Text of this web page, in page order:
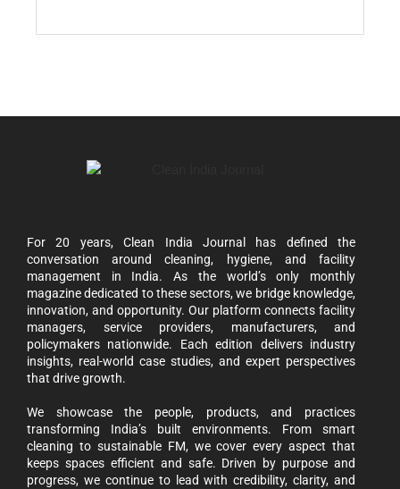
For 20 years, Clean India Journal has defined the
conversation around cleaning, hygiene, and facility
management in India. As the world’s only monthly
magazine dedicated to these sectors, we bridge knowledge,
innovation, and opportunity. Our platform connects facility
managers, service providers, manufacturers, and
policymakers nationwide. Each edition delivers industry
insights, real-world case studies, and expert perspectives
that drive growth.
We showcase the people, products, and practices
transforming India’s built environments. From smart
cleaning to sustainable FM, we cover every aspect that
keeps spaces efficient and safe. Driven by purpose and
progress, we continue to lead with credibility, clarity, and